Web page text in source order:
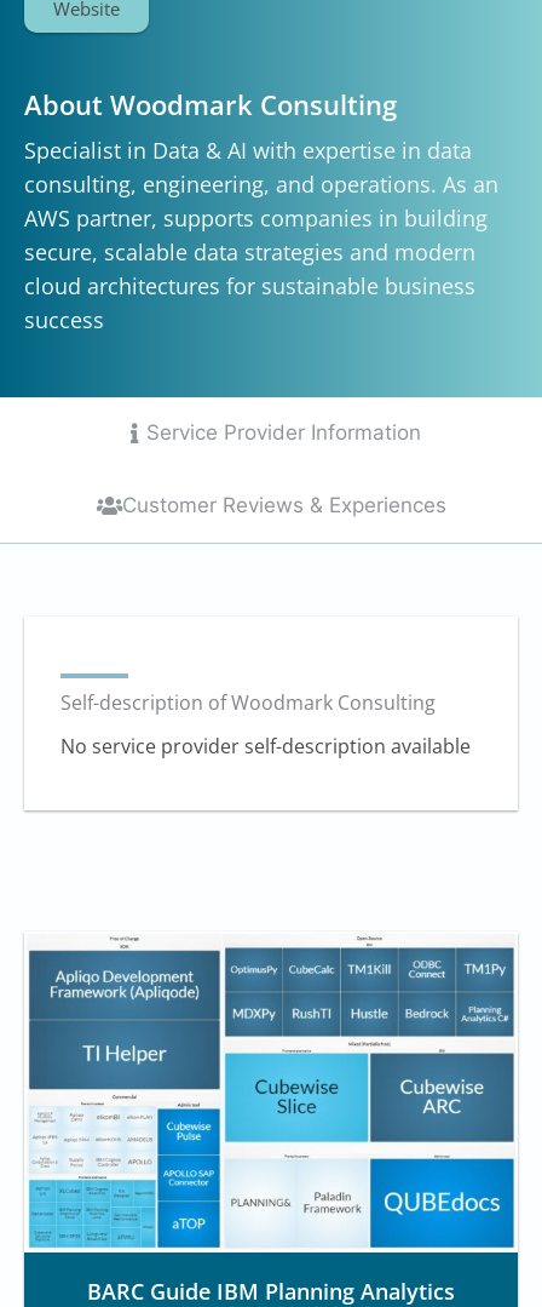
Website
About Woodmark Consulting
Specialist in Data & AI with expertise in data
consulting, engineering, and operations. As an
AWS partner, supports companies in building
secure, scalable data strategies and modern
cloud architectures for sustainable business
success
Service Provider Information
Customer Reviews & Experiences
Self-description of Woodmark Consulting
No service provider self-description available
BARC Guide IBM Planning Analytics